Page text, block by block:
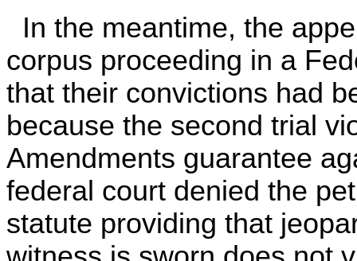
In the meantime, the
corpus proceeding in a
that their convictions had
because the second trial
Amendments guarantee
federal court denied the
statute providing that